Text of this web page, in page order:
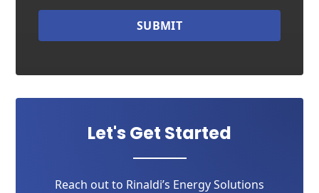
SUBMIT
Let's Get Started
Reach out to Rinaldi’s Energy Solutions